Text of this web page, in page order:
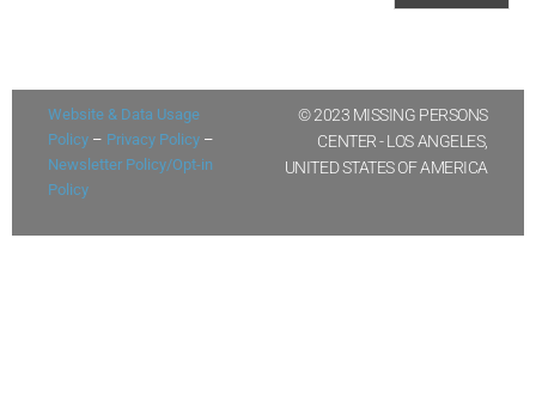
Website & Data Usage
Policy – Privacy Policy –
Newsletter Policy/Opt-in
Policy
© 2023 MISSING PERSONS
CENTER - LOS ANGELES,
UNITED STATES OF AMERICA